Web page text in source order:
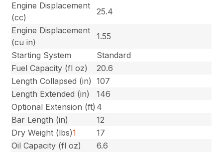
Engine Displacement
(cc)
25.4
Engine Displacement
(cu in)
1.55
Starting System
Standard
Fuel Capacity (fl oz)
20.6
Length Collapsed (in)
107
Length Extended (in)
146
Optional Extension (ft) 4
Bar Length (in)
12
Dry Weight (lbs)1
17
Oil Capacity (fl oz)
6.6